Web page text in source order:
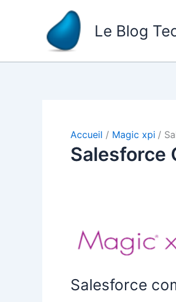
Le Blog
Accueil Magic xpi
Salesforce
Salesforce